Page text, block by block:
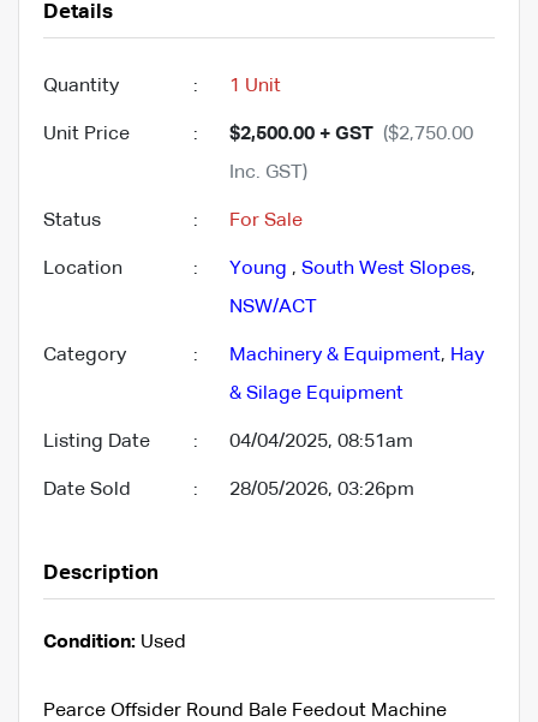
Details
Quantity : 1 Unit
Unit Price : $2,500.00 + GST ($2,750.00
Inc. GST)
Status : For Sale
Location : Young , South West Slopes,
NSW/ACT
Category : Machinery & Equipment, Hay
& Silage Equipment
Listing Date : 04/04/2025, 08:51am
Date Sold : 28/05/2026, 03:26pm
Description
Condition: Used
Pearce Offsider Round Bale Feedout Machine